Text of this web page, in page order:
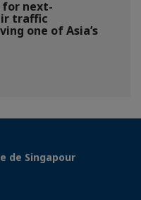
for next-
traffic
one of Asia’s
de Singapour